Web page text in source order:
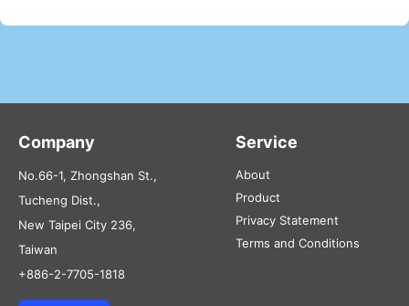
Company
No.66-1, Zhongshan St.,
Tucheng Dist.,
New Taipei City 236,
Taiwan
+886-2-7705-1818
Service
About
Product
Privacy Statement
Terms and Conditions